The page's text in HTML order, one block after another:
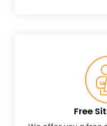
Free